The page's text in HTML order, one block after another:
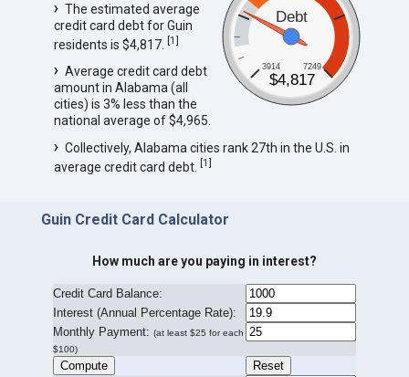
Debt
3914 7249
$4,817
The estimated average
credit card debt for Guin
residents is $4,817. [1]
Average credit card debt
amount in Alabama (all
cities) is 3% less than the
national average of $4,965.
Collectively, Alabama cities rank 27th in the U.S. in
average credit card debt. [1]
Guin Credit Card Calculator
How much are you paying in interest?
Credit Card Balance:
Interest (Annual Percentage Rate):
Monthly Payment: (at least $25 for each
$100)